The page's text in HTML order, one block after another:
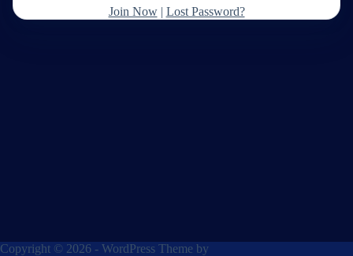
Join Now| Lost Password?
Copyright © 2026 - WordPress Theme by